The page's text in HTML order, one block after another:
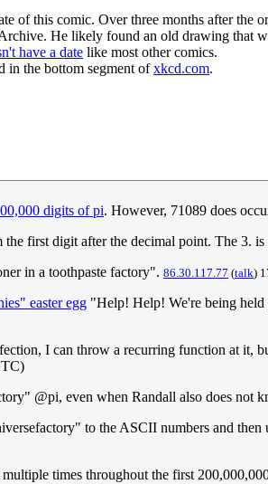
of this comic. Over three months after the
He likely found an old drawing that
have a date like most other comics.
in the bottom segment ofxkcd.com.
digits of pi. However, 71089 does
the first digit after the decimal point. The 3.
in a toothpaste factory". 86.30.117.77 (talk)
easter egg "Help! Help! We're being
I can throw a recurring function at
@pi, even when Randall also does not
to the ASCII numbers and then
times throughout the first